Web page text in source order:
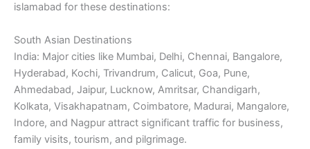
islamabad for these destinations:
South Asian Destinations
India: Major cities like Mumbai, Delhi, Chennai, Bangalore,
Hyderabad, Kochi, Trivandrum, Calicut, Goa, Pune,
Ahmedabad, Jaipur, Lucknow, Amritsar, Chandigarh,
Kolkata, Visakhapatnam, Coimbatore, Madurai, Mangalore,
Indore, and Nagpur attract significant traffic for business,
family visits, tourism, and pilgrimage.